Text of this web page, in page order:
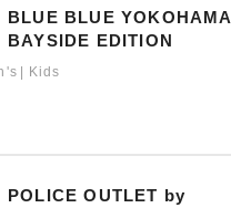
BLUE BLUE YOKOHAMA
BAYSIDE EDITION
Kids
POLICE OUTLET by